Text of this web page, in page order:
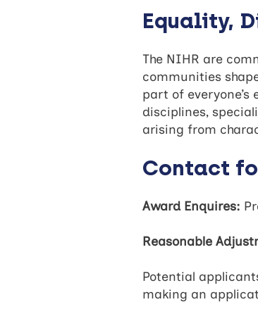
Equality,
The NIHR are
communities
part of
disciplines,
arising from
Contact
Award Enquires:
Reasonable
Potential
making an